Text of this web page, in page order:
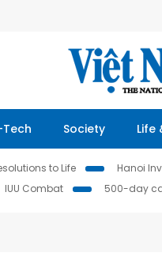
Tech Society Life
to Life Hanoi
IUU Combat 500-day